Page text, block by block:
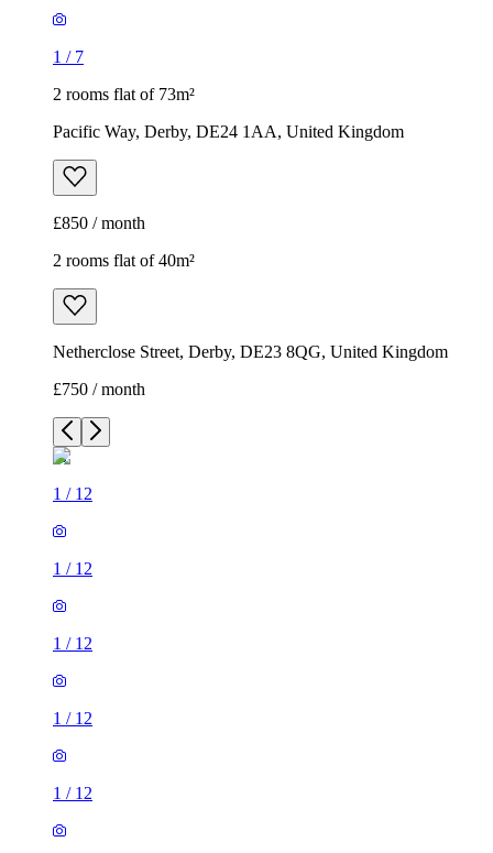
1 / 7
2 rooms flat of 73m²
Pacific Way, Derby, DE24 1AA, United Kingdom
£850 / month
2 rooms flat of 40m²
Netherclose Street, Derby, DE23 8QG, United Kingdom
£750 / month
1 / 12
1 / 12
1 / 12
1 / 12
1 / 12